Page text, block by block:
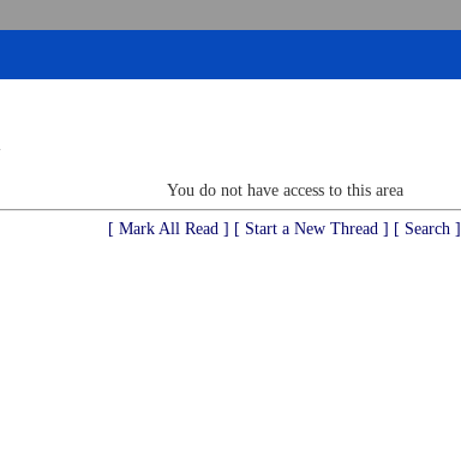
You do not have access to this area
[ Mark All Read ] [ Start a New Thread ] [ Search ]